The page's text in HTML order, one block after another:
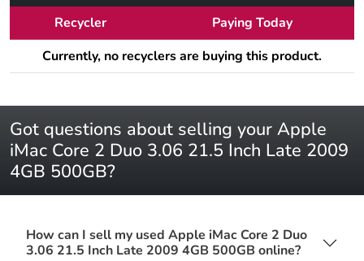
Recycler
Paying Today
Currently, no recyclers are buying this product.
Got questions about selling your Apple
iMac Core 2 Duo 3.06 21.5 Inch Late 2009
4GB 500GB?
How can I sell my used Apple iMac Core 2 Duo
3.06 21.5 Inch Late 2009 4GB 500GB online?